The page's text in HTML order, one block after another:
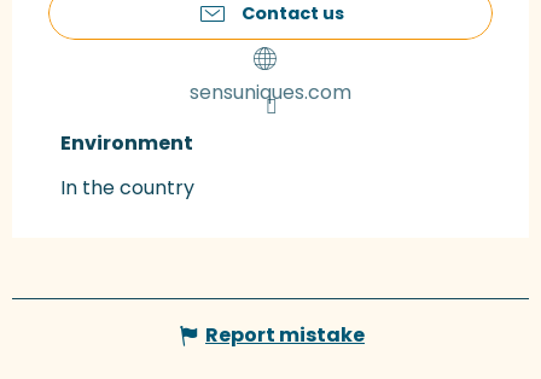
Contact us
sensuniques.com
Environment
Environment
In the country
Report mistake